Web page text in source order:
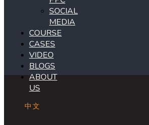
SOCIAL
MEDIA
COURSE
CASES
VIDEO
BLOGS
ABOUT
US
中文